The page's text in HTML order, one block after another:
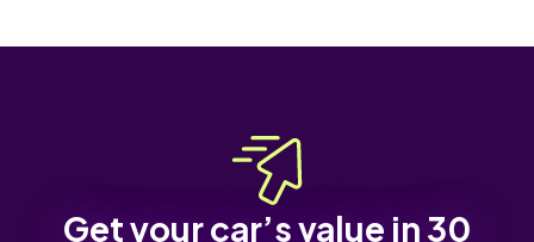
Get your car’s value in 30